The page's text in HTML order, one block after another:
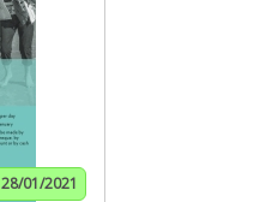
28/01/2021